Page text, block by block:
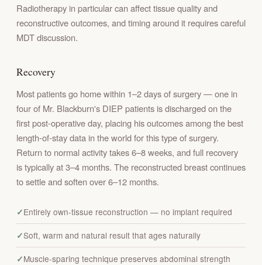
Radiotherapy in particular can affect tissue quality and
reconstructive outcomes, and timing around it requires careful
MDT discussion.
Recovery
Most patients go home within 1–2 days of surgery — one in
four of Mr. Blackburn's DIEP patients is discharged on the
first post-operative day, placing his outcomes among the best
length-of-stay data in the world for this type of surgery.
Return to normal activity takes 6–8 weeks, and full recovery
is typically at 3–4 months. The reconstructed breast continues
to settle and soften over 6–12 months.
Entirely own-tissue reconstruction — no implant required
Soft, warm and natural result that ages naturally
Muscle-sparing technique preserves abdominal strength